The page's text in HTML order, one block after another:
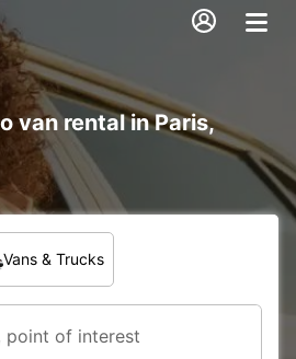
van rental in Paris,
Vans & Trucks